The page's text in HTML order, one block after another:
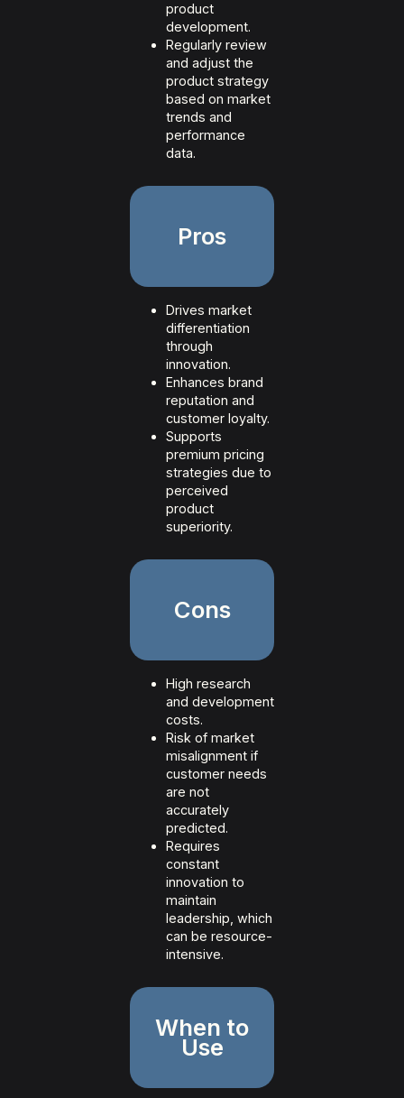
product
development.
Regularly review
and adjust the
product strategy
based on market
trends and
performance
data.
Pros
Drives market
differentiation
through
innovation.
Enhances brand
reputation and
customer loyalty.
Supports
premium pricing
strategies due to
perceived
product
superiority.
Cons
High research
and development
costs.
Risk of market
misalignment if
customer needs
are not
accurately
predicted.
Requires
constant
innovation to
maintain
leadership, which
can be resource-
intensive.
When to
Use